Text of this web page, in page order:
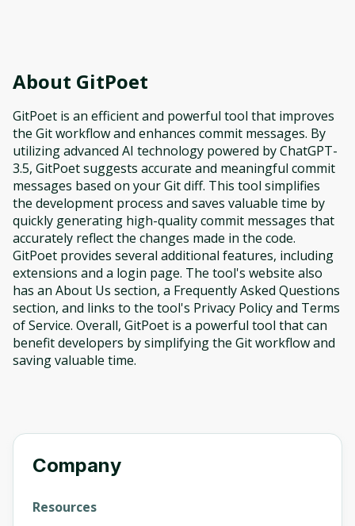
About GitPoet
GitPoet is an efficient and powerful tool that improves
the Git workflow and enhances commit messages. By
utilizing advanced AI technology powered by ChatGPT-
3.5, GitPoet suggests accurate and meaningful commit
messages based on your Git diff. This tool simplifies
the development process and saves valuable time by
quickly generating high-quality commit messages that
accurately reflect the changes made in the code.
GitPoet provides several additional features, including
extensions and a login page. The tool's website also
has an About Us section, a Frequently Asked Questions
section, and links to the tool's Privacy Policy and Terms
of Service. Overall, GitPoet is a powerful tool that can
benefit developers by simplifying the Git workflow and
saving valuable time.
Company
Resources